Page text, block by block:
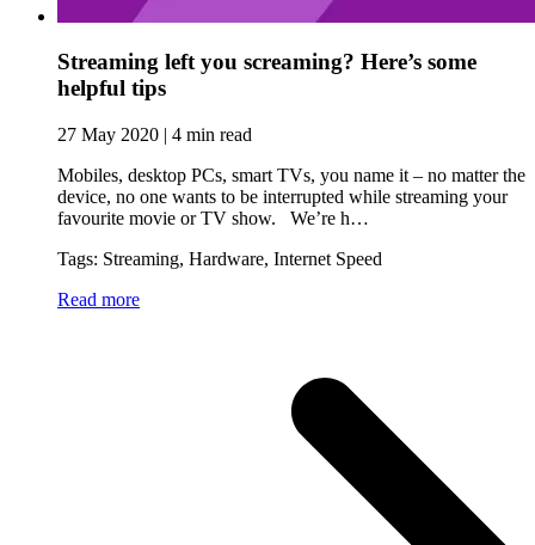
Streaming left you screaming? Here’s some
helpful tips
27 May 2020 | 4 min read
Mobiles, desktop PCs, smart TVs, you name it – no matter the
device, no one wants to be interrupted while streaming your
favourite movie or TV show. We’re h…
Tags: Streaming, Hardware, Internet Speed
Read more